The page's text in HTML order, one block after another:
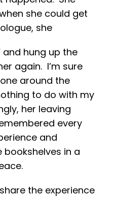
she could get
she
and hung up the
again. I’m sure
around the
to do with my
her leaving
every
and
bookshelves in a
the experience